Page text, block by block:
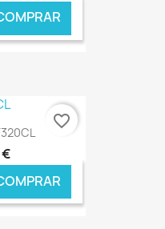
€ ONLINE
favorite_border